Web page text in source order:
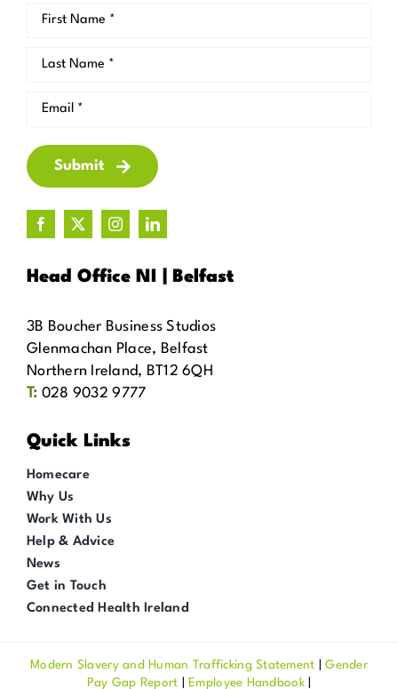
Submit
Head Office NI | Belfast
3B Boucher Business Studios
Glenmachan Place, Belfast
Northern Ireland, BT12 6QH
T: 028 9032 9777
Quick Links
Homecare
Why Us
Work With Us
Help & Advice
News
Get in Touch
Connected Health Ireland
Modern Slavery and Human Trafficking Statement |Gender
Pay Gap Report
Employee Handbook|